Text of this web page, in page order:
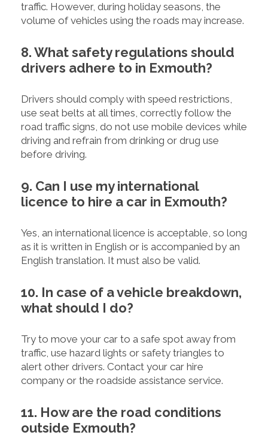
traffic. However, during holiday seasons, the
volume of vehicles using the roads may increase.
8. What safety regulations should
drivers adhere to in Exmouth?
Drivers should comply with speed restrictions,
use seat belts at all times, correctly follow the
road traffic signs, do not use mobile devices while
driving and refrain from drinking or drug use
before driving.
9. Can I use my international
licence to hire a car in Exmouth?
Yes, an international licence is acceptable, so long
as it is written in English or is accompanied by an
English translation. It must also be valid.
10. In case of a vehicle breakdown,
what should I do?
Try to move your car to a safe spot away from
traffic, use hazard lights or safety triangles to
alert other drivers. Contact your car hire
company or the roadside assistance service.
11. How are the road conditions
outside Exmouth?